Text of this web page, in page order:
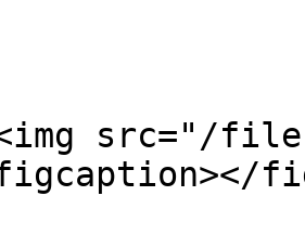
src="/files/